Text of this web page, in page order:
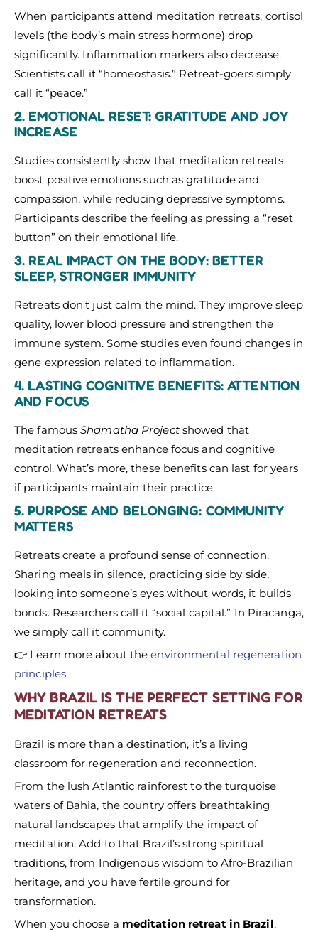
When participants attend meditation retreats, cortisol
levels (the body’s main stress hormone) drop
significantly. Inflammation markers also decrease.
Scientists call it “homeostasis.” Retreat-goers simply
call it “peace.”
2. EMOTIONAL RESET: GRATITUDE AND JOY
INCREASE
Studies consistently show that meditation retreats
boost positive emotions such as gratitude and
compassion, while reducing depressive symptoms.
Participants describe the feeling as pressing a “reset
button” on their emotional life.
3. REAL IMPACT ON THE BODY: BETTER
SLEEP, STRONGER IMMUNITY
Retreats don’t just calm the mind. They improve sleep
quality, lower blood pressure and strengthen the
immune system. Some studies even found changes in
gene expression related to inflammation.
4. LASTING COGNITIVE BENEFITS: ATTENTION
AND FOCUS
The famousShamatha Projectshowed that
meditation retreats enhance focus and cognitive
control. What’s more, these benefits can last for years
if participants maintain their practice.
5. PURPOSE AND BELONGING: COMMUNITY
MATTERS
Retreats create a profound sense of connection.
Sharing meals in silence, practicing side by side,
looking into someone’s eyes without words, it builds
bonds. Researchers call it “social capital.” In Piracanga,
we simply call it community.
👉 Learn more about theenvironmental regeneration
principles.
WHY BRAZIL IS THE PERFECT SETTING FOR
MEDITATION RETREATS
Brazil is more than a destination, it’s a living
classroom for regeneration and reconnection.
From the lush Atlantic rainforest to the turquoise
waters of Bahia, the country offers breathtaking
natural landscapes that amplify the impact of
meditation. Add to that Brazil’s strong spiritual
traditions, from Indigenous wisdom to Afro-Brazilian
heritage, and you have fertile ground for
transformation.
When you choose a meditation retreat in Brazil,